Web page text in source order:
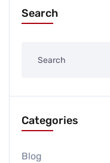
Search
Categories
Blog